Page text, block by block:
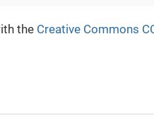
the Creative Commons